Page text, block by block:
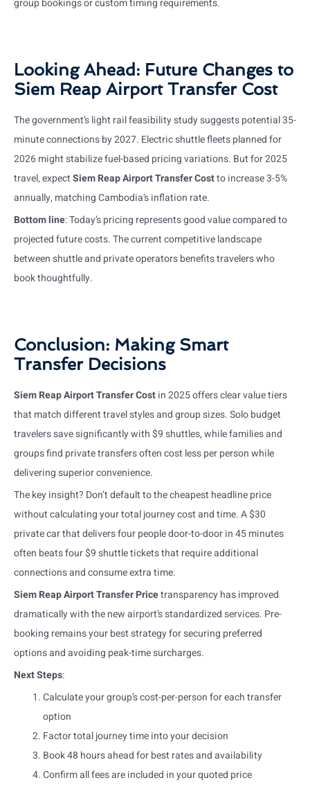
group bookings or custom timing requirements.
Looking Ahead: Future Changes to
Siem Reap Airport Transfer Cost
The government’s light rail feasibility study suggests potential 35-
minute connections by 2027. Electric shuttle fleets planned for
2026 might stabilize fuel-based pricing variations. But for 2025
travel, expectSiem Reap Airport Transfer Costto increase 3-5%
annually, matching Cambodia’s inflation rate.
Bottom line: Today’s pricing represents good value compared to
projected future costs. The current competitive landscape
between shuttle and private operators benefits travelers who
book thoughtfully.
Conclusion: Making Smart
Transfer Decisions
Siem Reap Airport Transfer Costin 2025 offers clear value tiers
that match different travel styles and group sizes. Solo budget
travelers save significantly with $9 shuttles, while families and
groups find private transfers often cost less per person while
delivering superior convenience.
The key insight? Don’t default to the cheapest headline price
without calculating your total journey cost and time. A $30
private car that delivers four people door-to-door in 45 minutes
often beats four $9 shuttle tickets that require additional
connections and consume extra time.
Siem Reap Airport Transfer Pricetransparency has improved
dramatically with the new airport’s standardized services. Pre-
booking remains your best strategy for securing preferred
options and avoiding peak-time surcharges.
Next Steps:
Calculate your group’s cost-per-person for each transfer
option
Factor total journey time into your decision
Book 48 hours ahead for best rates and availability
Confirm all fees are included in your quoted price